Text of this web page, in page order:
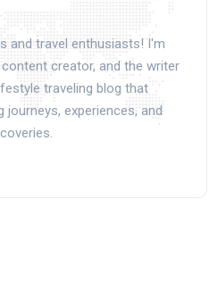
and travel enthusiasts! I'm
creator, and the writer
traveling blog that
experiences, and